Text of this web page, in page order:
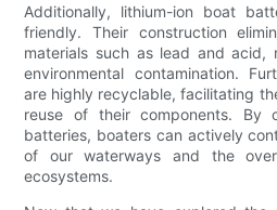
Additionally, lithium-ion boat
friendly. Their construction
materials such as lead and acid,
environmental contamination.
are highly recyclable, facilitating
reuse of their components. By
batteries, boaters can actively
of our waterways and the
ecosystems.